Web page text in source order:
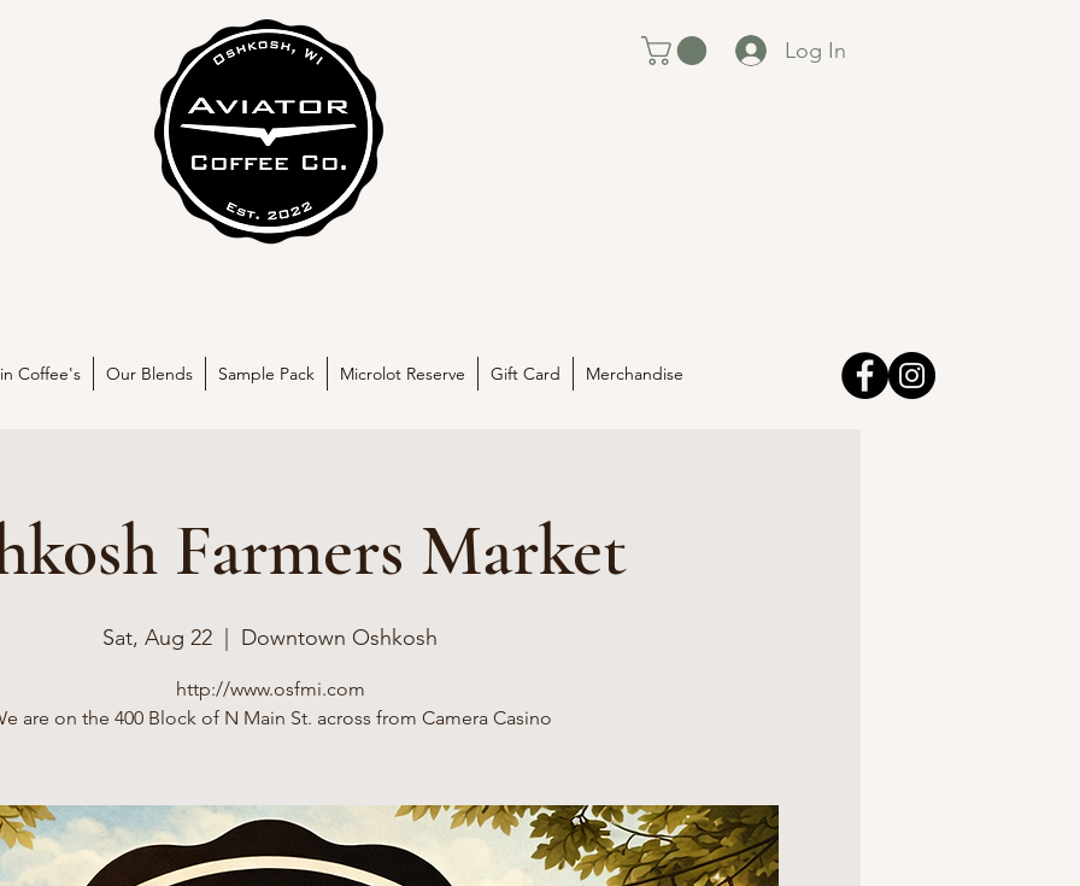
Log In
Coffee's Our Blends Sample Pack Microlot Reserve Gift Card Merchandise
Farmers Market
Sat, Aug 22 Downtown Oshkosh
http://www.osfmi.com
are on the 400 Block of N Main St. across from Camera Casino